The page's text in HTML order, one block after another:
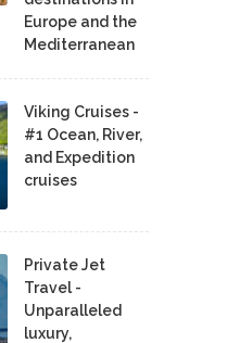
Europe and the
Mediterranean
Viking Cruises -
#1 Ocean, River,
and Expedition
cruises
Private Jet
Travel -
Unparalleled
luxury,